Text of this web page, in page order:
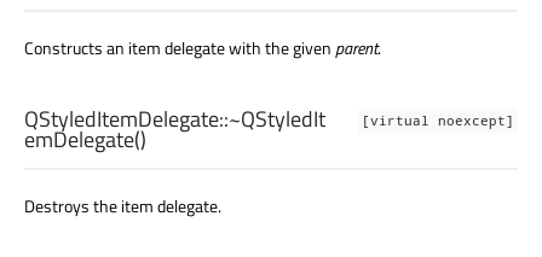
Constructs an item delegate with the givenparent.
[virtual noexcept]
QStyledItemDelegate::~QStyledIt
emDelegate()
Destroys the item delegate.